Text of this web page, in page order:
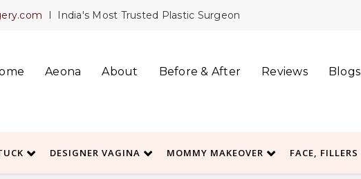
I India's Most Trusted Plastic Surgeon
Aeona About Before & After Reviews Blogs
DESIGNER VAGINA MOMMY MAKEOVER FACE, FILLERS